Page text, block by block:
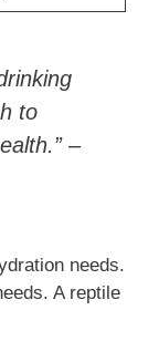
to
–
needs.
A reptile